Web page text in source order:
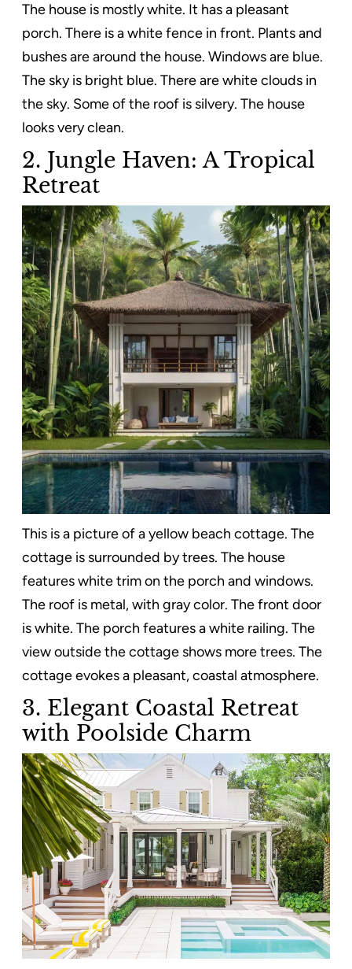
The house is mostly white. It has a pleasant
porch. There is a white fence in front. Plants and
bushes are around the house. Windows are blue.
The sky is bright blue. There are white clouds in
the sky. Some of the roof is silvery. The house
looks very clean.
2. Jungle Haven: A Tropical
Retreat
This is a picture of a yellow beach cottage. The
cottage is surrounded by trees. The house
features white trim on the porch and windows.
The roof is metal, with gray color. The front door
is white. The porch features a white railing. The
view outside the cottage shows more trees. The
cottage evokes a pleasant, coastal atmosphere.
3. Elegant Coastal Retreat
with Poolside Charm